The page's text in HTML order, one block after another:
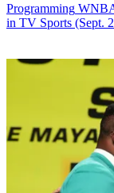
Programming
in TV Sports (Sept.